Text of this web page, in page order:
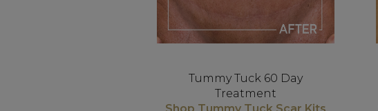
Tummy Tuck 60 Day
Treatment